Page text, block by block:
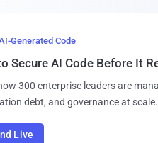
Generated Code
Secure AI Code Before It
300 enterprise leaders are
debt, and governance at scale.
Live